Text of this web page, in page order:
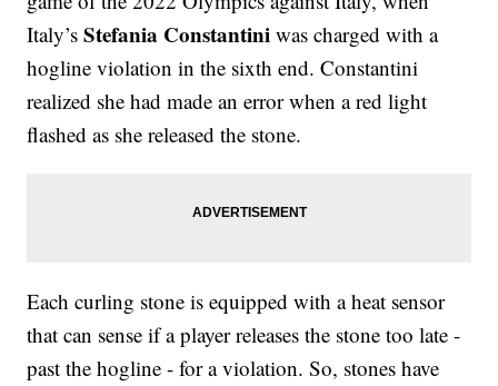
Italy’sStefania Constantiniwas charged with a
hogline violation in the sixth end. Constantini
realized she had made an error when a red light
flashed as she released the stone.
Each curling stone is equipped with a heat sensor
that can sense if a player releases the stone too late -
past the hogline - for a violation. So, stones have